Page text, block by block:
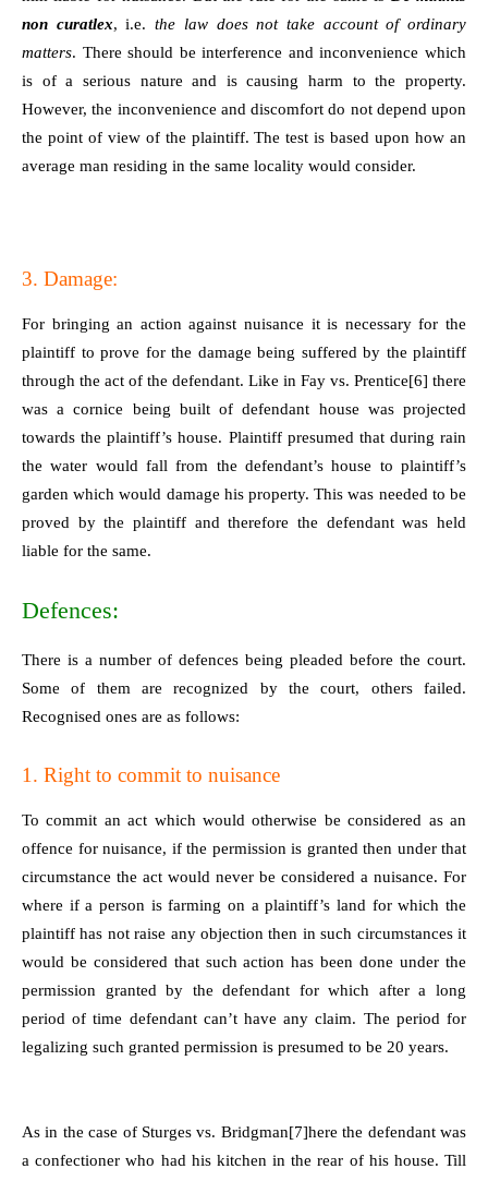
non curatlex, i.e.the law does not take account of ordinary
matters. There should be interference and inconvenience which
is of a serious nature and is causing harm to the property.
However, the inconvenience and discomfort do not depend upon
the point of view of the plaintiff. The test is based upon how an
average man residing in the same locality would consider.
3. Damage:
For bringing an action against nuisance it is necessary for the
plaintiff to prove for the damage being suffered by the plaintiff
through the act of the defendant. Like in Fay vs. Prentice[6] there
was a cornice being built of defendant house was projected
towards the plaintiff’s house. Plaintiff presumed that during rain
the water would fall from the defendant’s house to plaintiff’s
garden which would damage his property. This was needed to be
proved by the plaintiff and therefore the defendant was held
liable for the same.
Defences:
There is a number of defences being pleaded before the court.
Some of them are recognized by the court, others failed.
Recognised ones are as follows:
1. Right to commit to nuisance
To commit an act which would otherwise be considered as an
offence for nuisance, if the permission is granted then under that
circumstance the act would never be considered a nuisance. For
where if a person is farming on a plaintiff’s land for which the
plaintiff has not raise any objection then in such circumstances it
would be considered that such action has been done under the
permission granted by the defendant for which after a long
period of time defendant can’t have any claim. The period for
legalizing such granted permission is presumed to be 20 years.
As in the case of Sturges vs. Bridgman[7]here the defendant was
a confectioner who had his kitchen in the rear of his house. Till